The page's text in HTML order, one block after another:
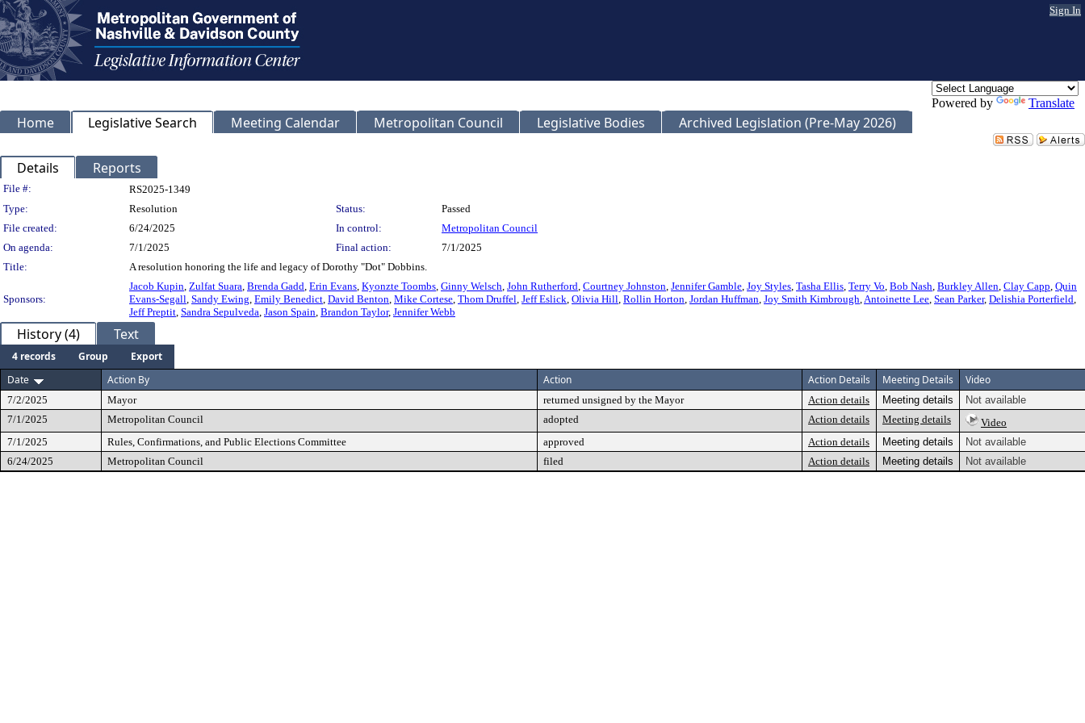
Sign In
Powered by Translate
Home Legislative Search Meeting Calendar Metropolitan Council Legislative Bodies Archived Legislation (Pre-May 2026)
Details Reports
Legislation Details
File #:
RS2025-1349
Type:
Resolution Status:
Passed
File created:
6/24/2025 In control:
Metropolitan Council
On agenda:
7/1/2025 Final action:
7/1/2025
Title:
A resolution honoring the life and legacy of Dorothy "Dot" Dobbins.
Sponsors:
Jacob Kupin, Zulfat Suara, Brenda Gadd, Erin Evans, Kyonzte Toombs, Ginny Welsch, John Rutherford, Courtney Johnston, Jennifer Gamble, Joy Styles, Tasha Ellis, Terry Vo, Bob Nash, Burkley Allen, Clay Capp, Quin
Evans-Segall, Sandy Ewing, Emily Benedict, David Benton, Mike Cortese, Thom Druffel, Jeff Eslick, Olivia Hill, Rollin Horton, Jordan Huffman, Joy Smith Kimbrough,Antoinette Lee, Sean Parker, Delishia Porterfield,
Jeff Preptit, Sandra Sepulveda, Jason Spain, Brandon Taylor, Jennifer Webb
History (4) Text
4 records Group
Export
Date
Action By Action Action Details Meeting Details Video
7/2/2025 Mayor returned unsigned by the Mayor Action details Meeting details
Not available
7/1/2025
Metropolitan Council adopted Action details Meeting details
Video
7/1/2025
Rules, Confirmations, and Public Elections Committee approved Action details Meeting details
Not available
6/24/2025
Metropolitan Council filed Action details Meeting details Not available